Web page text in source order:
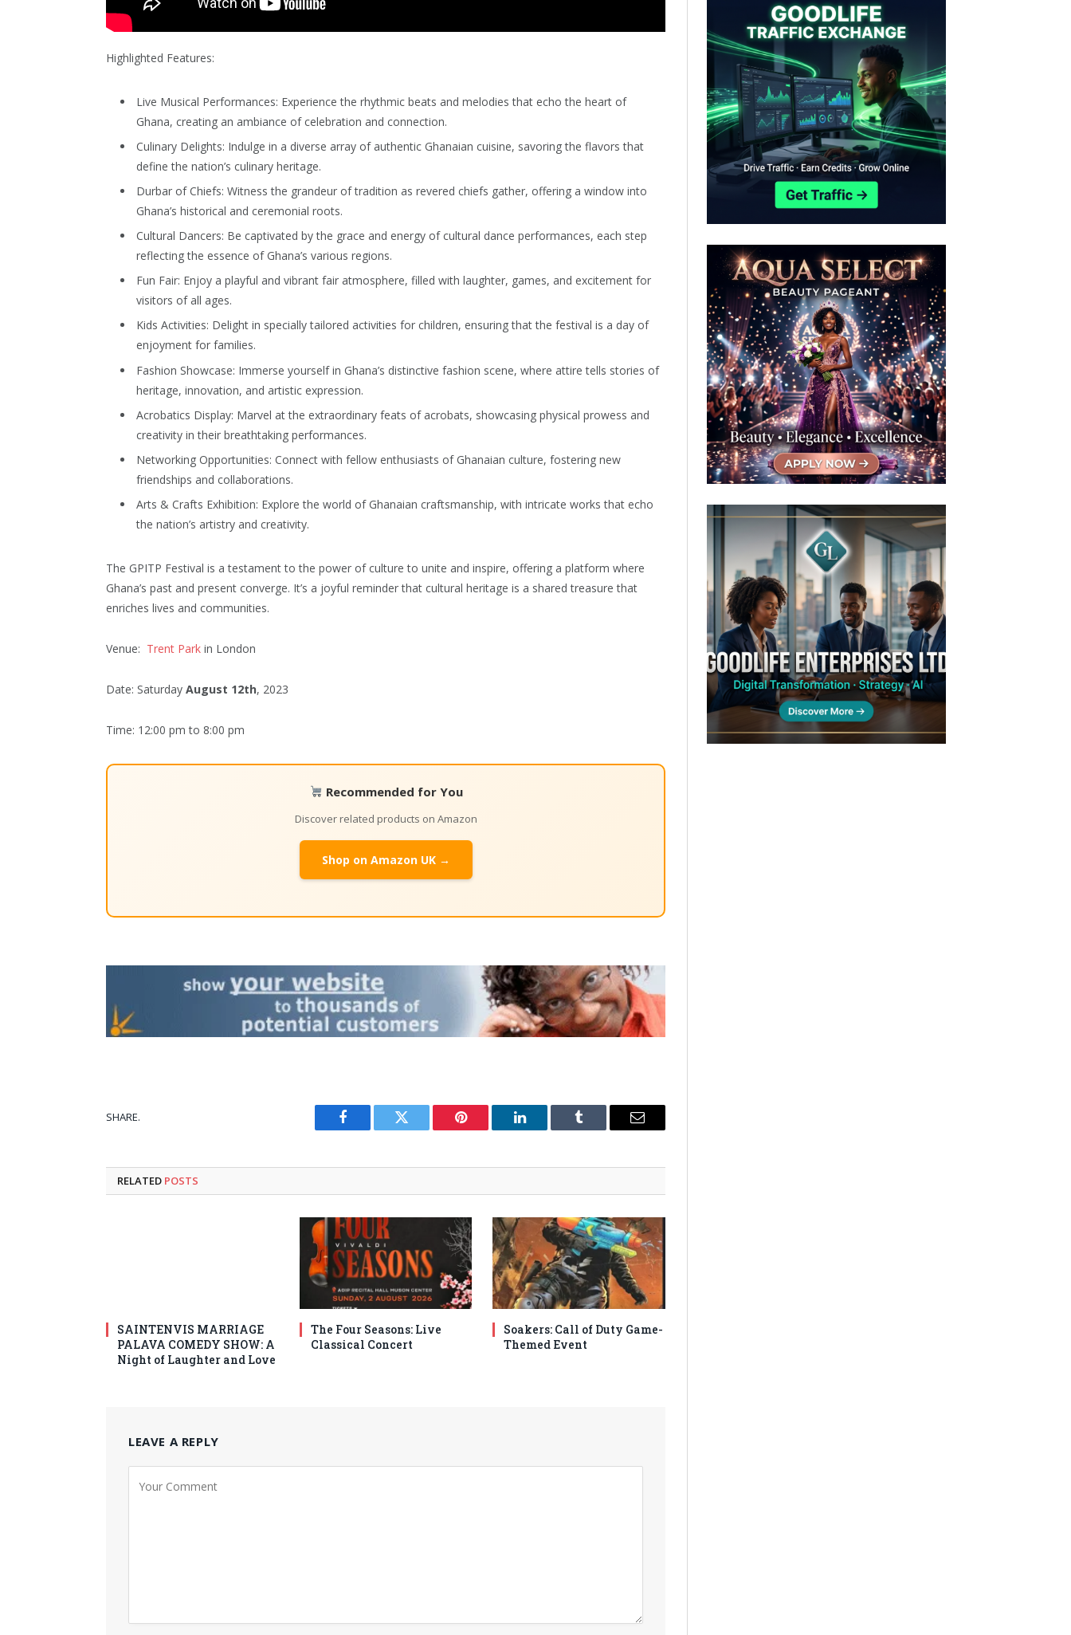
Highlighted Features:
Live Musical Performances: Experience the rhythmic beats and melodies that echo the heart of
Ghana, creating an ambiance of celebration and connection.
Culinary Delights: Indulge in a diverse array of authentic Ghanaian cuisine, savoring the flavors that
define the nation’s culinary heritage.
Durbar of Chiefs: Witness the grandeur of tradition as revered chiefs gather, offering a window into
Ghana’s historical and ceremonial roots.
Cultural Dancers: Be captivated by the grace and energy of cultural dance performances, each step
reflecting the essence of Ghana’s various regions.
Fun Fair: Enjoy a playful and vibrant fair atmosphere, filled with laughter, games, and excitement for
visitors of all ages.
Kids Activities: Delight in specially tailored activities for children, ensuring that the festival is a day of
enjoyment for families.
Fashion Showcase: Immerse yourself in Ghana’s distinctive fashion scene, where attire tells stories of
heritage, innovation, and artistic expression.
Acrobatics Display: Marvel at the extraordinary feats of acrobats, showcasing physical prowess and
creativity in their breathtaking performances.
Networking Opportunities: Connect with fellow enthusiasts of Ghanaian culture, fostering new
friendships and collaborations.
Arts & Crafts Exhibition: Explore the world of Ghanaian craftsmanship, with intricate works that echo
the nation’s artistry and creativity.
The GPITP Festival is a testament to the power of culture to unite and inspire, offering a platform where
Ghana’s past and present converge. It’s a joyful reminder that cultural heritage is a shared treasure that
enriches lives and communities.
Venue: Trent Park in London
Date: Saturday August 12th, 2023
Time: 12:00 pm to 8:00 pm
Recommended for You
Discover related products on Amazon
Shop on Amazon UK →
SHARE.
Facebook Twitter Pinterest LinkedIn Tumblr Email
RELATED POSTS
SAINTENVIS MARRIAGE
PALAVA COMEDY SHOW: A
Night of Laughter and Love
The Four Seasons: Live
Classical Concert
Soakers: Call of Duty Game-
Themed Event
LEAVE A REPLY